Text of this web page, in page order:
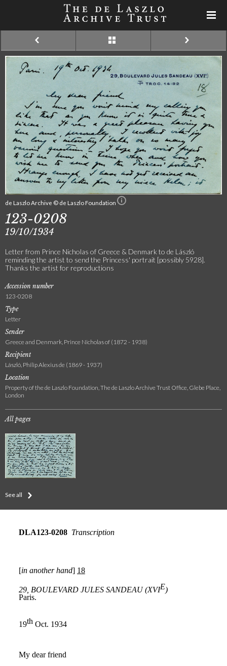
de Laszlo Archive © de Laszlo Foundation
123-0208
19/10/1934
Letter from Prince Nicholas of Greece & Denmark to de László
reminding the artist to send the Princess' portrait [possibly 5928].
Thanks the artist for reproductions
Accession number
123-0208
Type
Letter
Sender
Greece and Denmark, Prince Nicholas of (1872 - 1938)
Recipient
László, Philip Alexius de (1869 - 1937)
Location
Property of the de Laszlo Foundation, The de Laszlo Archive Trust Office, Glebe Place,
London
All pages
See all